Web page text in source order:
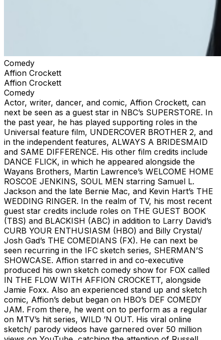
Comedy
Affion Crockett
Affion Crockett
Comedy
Actor, writer, dancer, and comic, Affion Crockett, can
next be seen as a guest star in NBC’s SUPERSTORE. In
the past year, he has played supporting roles in the
Universal feature film, UNDERCOVER BROTHER 2, and
in the independent features, ALWAYS A BRIDESMAID
and SAME DIFFERENCE. His other film credits include
DANCE FLICK, in which he appeared alongside the
Wayans Brothers, Martin Lawrence’s WELCOME HOME
ROSCOE JENKINS, SOUL MEN starring Samuel L.
Jackson and the late Bernie Mac, and Kevin Hart’s THE
WEDDING RINGER. In the realm of TV, his most recent
guest star credits include roles on THE GUEST BOOK
(TBS) and BLACKISH (ABC) in addition to Larry David’s
CURB YOUR ENTHUSIASM (HBO) and Billy Crystal/
Josh Gad’s THE COMEDIANS (FX). He can next be
seen recurring in the IFC sketch series, SHERMAN’S
SHOWCASE. Affion starred in and co-executive
produced his own sketch comedy show for FOX called
IN THE FLOW WITH AFFION CROCKETT, alongside
Jamie Foxx. Also an experienced stand up and sketch
comic, Affion’s debut began on HBO’s DEF COMEDY
JAM. From there, he went on to perform as a regular
on MTV’s hit series, WILD ’N OUT. His viral online
sketch/ parody videos have garnered over 50 million